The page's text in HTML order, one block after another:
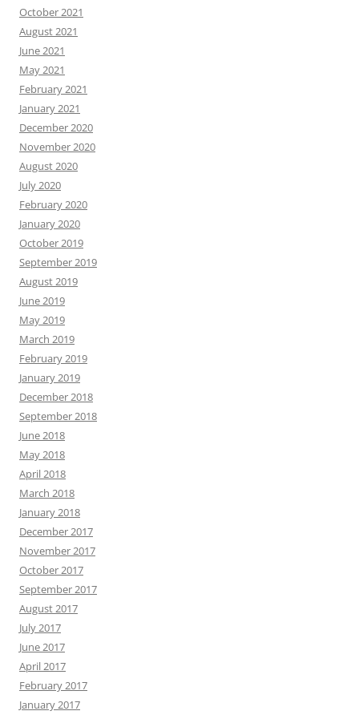
October 2021
August 2021
June 2021
May 2021
February 2021
January 2021
December 2020
November 2020
August 2020
July 2020
February 2020
January 2020
October 2019
September 2019
August 2019
June 2019
May 2019
March 2019
February 2019
January 2019
December 2018
September 2018
June 2018
May 2018
April 2018
March 2018
January 2018
December 2017
November 2017
October 2017
September 2017
August 2017
July 2017
June 2017
April 2017
February 2017
January 2017